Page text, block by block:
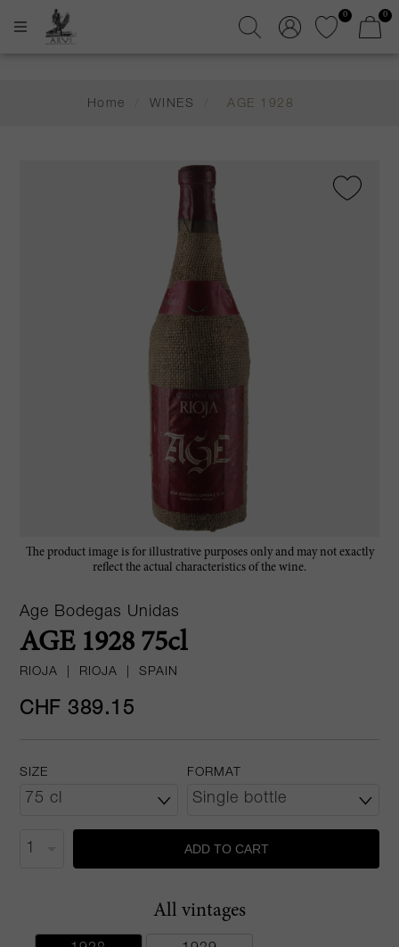
0 0
Home WINES AGE 1928
The product image is for illustrative purposes only and may not exactly
reflect the actual characteristics of the wine.
Age Bodegas Unidas
AGE 1928 75cl
RIOJA RIOJA SPAIN
CHF 389.15
SIZE FORMAT
ADD TO CART
All vintages